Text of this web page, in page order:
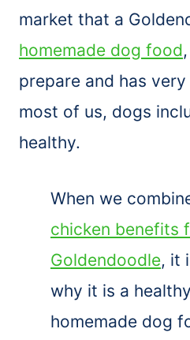
market that a
homemade dog food
prepare and has
most of us, dogs
healthy.
When we
chicken benefits
Goldendoodle, it
why it is a
homemade dog